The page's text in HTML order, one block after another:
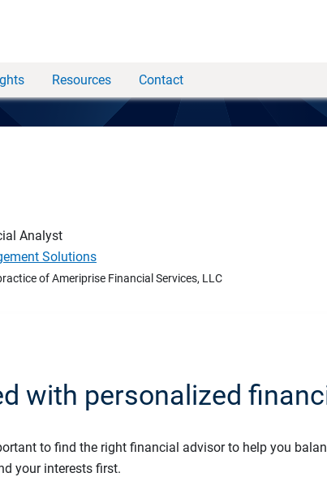
Resources Contact
Analyst
Solutions
of Ameriprise Financial Services, LLC
with personalized
to find the right financial advisor to help you
your interests first.